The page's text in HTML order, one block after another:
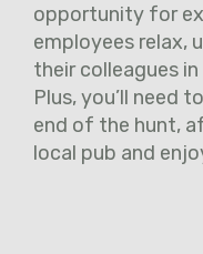
opportunity for
employees relax,
their colleagues
Plus, you’ll need
end of the hunt,
local pub and